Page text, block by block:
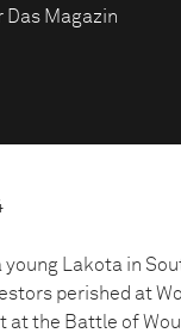
Magazin
young Lakota in
perished at
at the Battle of